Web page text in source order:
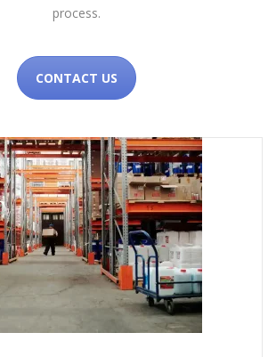
process.
CONTACT US